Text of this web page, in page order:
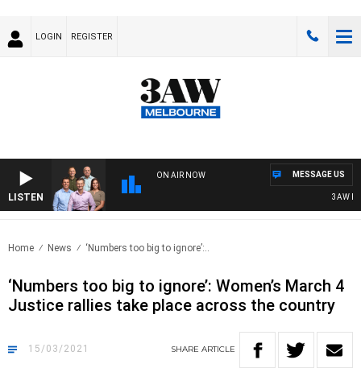
LOGIN REGISTER
LISTEN
ON AIR NOW
3AW
MESSAGE US
Home News ‘Numbers too big to ignore’:..
‘Numbers too big to ignore’: Women’s March 4
Justice rallies take place across the country
15/03/2021 SHARE ARTICLE